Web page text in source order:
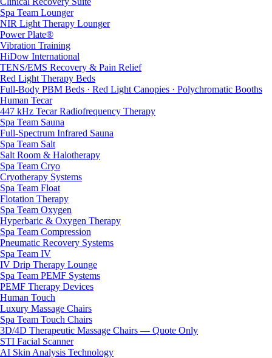
Spa Team Lounger
NIR Light Therapy Lounger
Power Plate®
Vibration Training
HiDow International
TENS/EMS Recovery & Pain Relief
Red Light Therapy Beds
Full-Body PBM Beds · Red Light Canopies · Polychromatic Booths
Human Tecar
447 kHz Tecar Radiofrequency Therapy
Spa Team Sauna
Full-Spectrum Infrared Sauna
Spa Team Salt
Salt Room & Halotherapy
Spa Team Cryo
Cryotherapy Systems
Spa Team Float
Flotation Therapy
Spa Team Oxygen
Hyperbaric & Oxygen Therapy
Spa Team Compression
Pneumatic Recovery Systems
Spa Team IV
IV Drip Therapy Lounge
Spa Team PEMF Systems
PEMF Therapy Devices
Human Touch
Luxury Massage Chairs
Spa Team Touch Chairs
3D/4D Therapeutic Massage Chairs — Quote Only
STI Facial Scanner
AI Skin Analysis Technology